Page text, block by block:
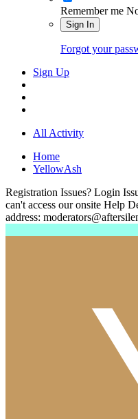
Remember me
Sign In
Forgot your
Sign Up
All Activity
Home
YellowAsh
Registration Issues? Login
can't access our onsite Help
address: